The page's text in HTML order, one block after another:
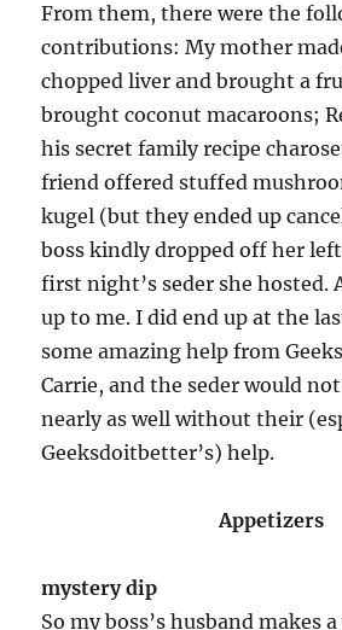
From them, there were the
contributions: My mother
chopped liver and brought a
brought coconut macaroons;
his secret family recipe
friend offered stuffed
kugel (but they ended up
boss kindly dropped off her
first night’s seder she hosted.
up to me. I did end up at the
some amazing help from
Carrie, and the seder would
nearly as well without their
Geeksdoitbetter’s) help.
Appetizers
mystery dip
So my boss’s husband makes